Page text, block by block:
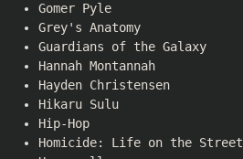
Gomer Pyle
Grey's Anatomy
Guardians of the Galaxy
Hannah Montannah
Hayden Christensen
Hikaru Sulu
Hip-Hop
Homicide: Life on the Street